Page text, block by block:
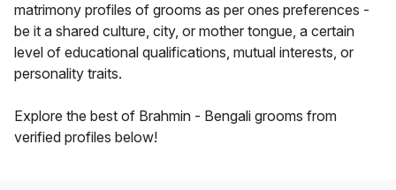
matrimony profiles of grooms as per ones preferences -
be it a shared culture, city, or mother tongue, a certain
level of educational qualifications, mutual interests, or
personality traits.
Explore the best of Brahmin - Bengali grooms from
verified profiles below!